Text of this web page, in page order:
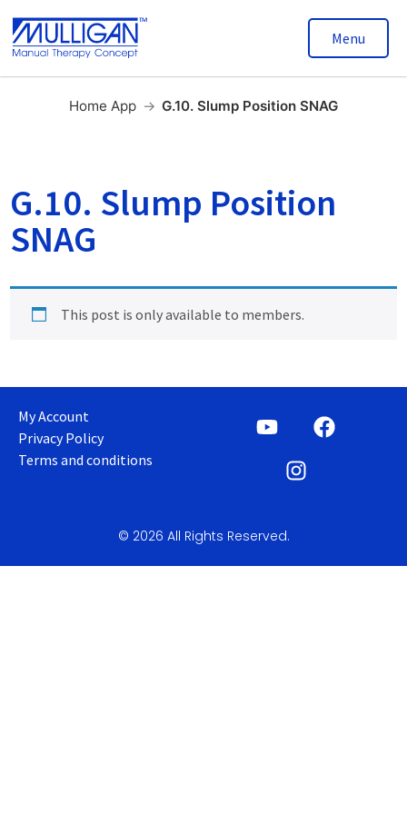
Menu
Home App → G.10. Slump Position SNAG
G.10. Slump Position
SNAG
This post is only available to members.
My Account
Privacy Policy
Terms and conditions
© 2026 All Rights Reserved.